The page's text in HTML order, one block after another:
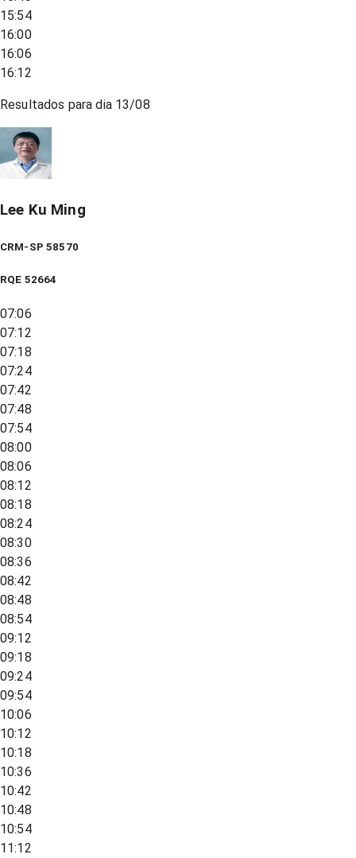
15:54
16:00
16:06
16:12
Resultados para dia 13/08
Lee Ku Ming
CRM-SP 58570
RQE 52664
07:06
07:12
07:18
07:24
07:42
07:48
07:54
08:00
08:06
08:12
08:18
08:24
08:30
08:36
08:42
08:48
08:54
09:12
09:18
09:24
09:54
10:06
10:12
10:18
10:36
10:42
10:48
10:54
11:12